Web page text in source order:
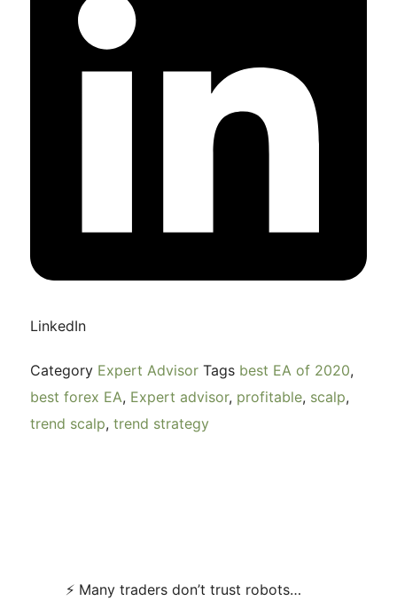
LinkedIn
Category Expert Advisor Tags best EA of 2020,
best forex EA, Expert advisor, profitable, scalp,
trend scalp, trend strategy
⚡ Many traders don’t trust robots…